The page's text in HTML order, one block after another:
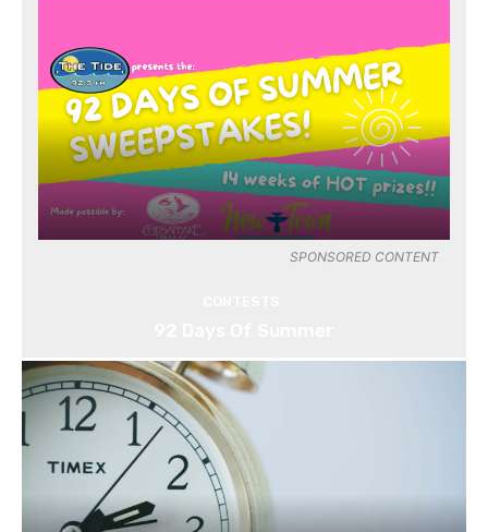
SPONSORED CONTENT